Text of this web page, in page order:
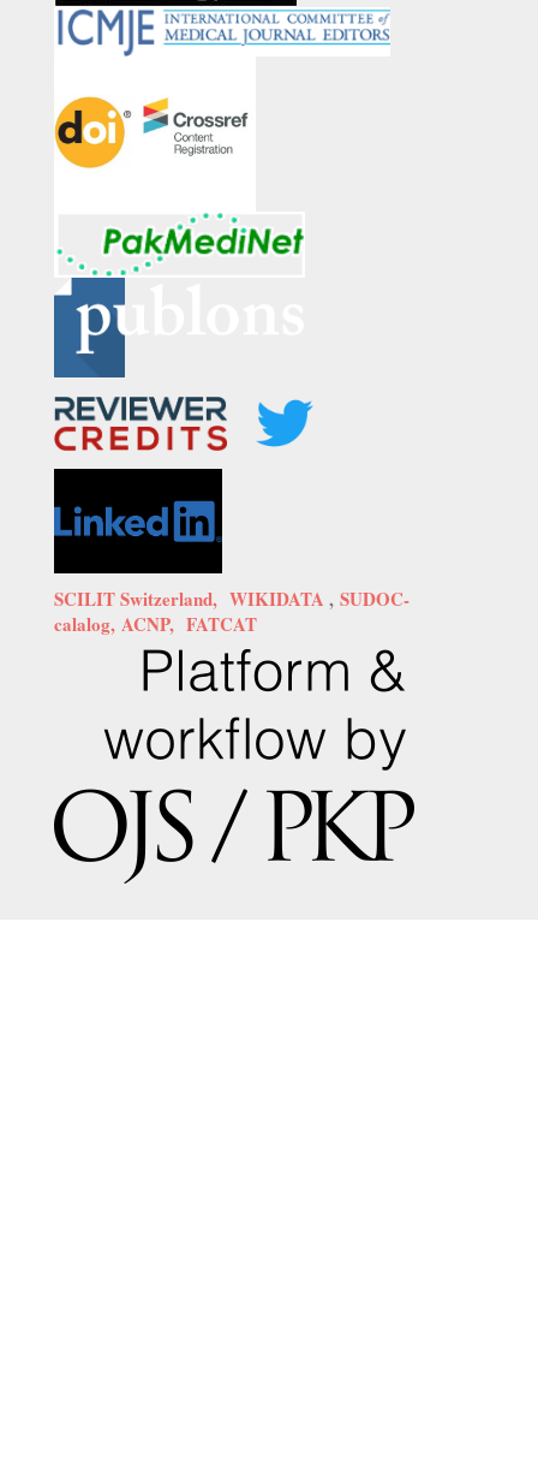
SCILIT Switzerland, WIKIDATA , SUDOC-
calalog, ACNP, FATCAT